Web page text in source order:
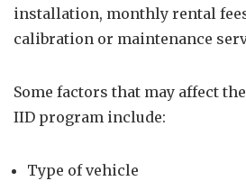
installation, monthly rental
calibration or maintenance
Some factors that may affect
IID program include:
Type of vehicle